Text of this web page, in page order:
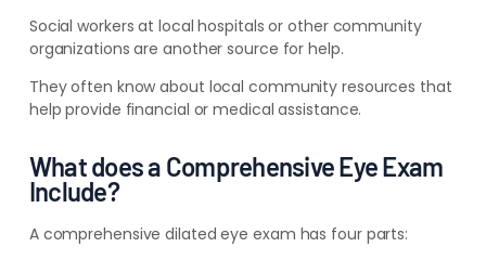
Social workers at local hospitals or other community
organizations are another source for help.
They often know about local community resources that
help provide financial or medical assistance.
What does a Comprehensive Eye Exam
Include?
A comprehensive dilated eye exam has four parts: